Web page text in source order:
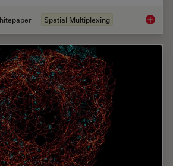
Spatial Multiplexing